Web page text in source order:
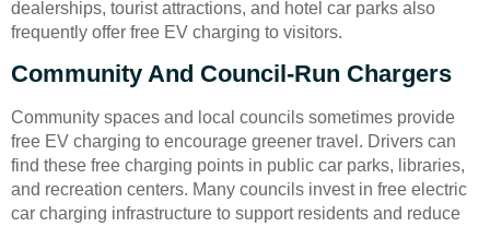
dealerships, tourist attractions, and hotel car parks also
frequently offer free EV charging to visitors.
Community And Council-Run Chargers
Community spaces and local councils sometimes provide
free EV charging to encourage greener travel. Drivers can
find these free charging points in public car parks, libraries,
and recreation centers. Many councils invest in free electric
car charging infrastructure to support residents and reduce